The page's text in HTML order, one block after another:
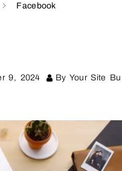
Facebook
9, 2024 By Your Site